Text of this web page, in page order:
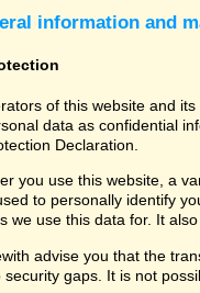
information and
of this website and
data as confidential
Declaration.
you use this website, a
to personally identify
we use this data for. It
advise you that the
security gaps. It is not